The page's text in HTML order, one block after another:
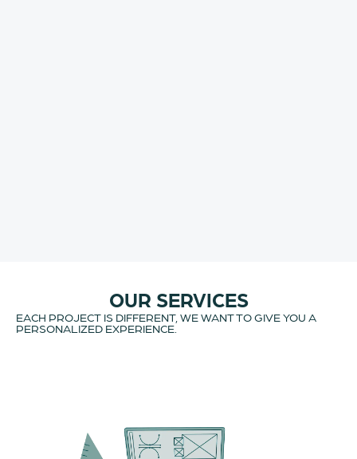
OUR SERVICES
EACH PROJECT IS DIFFERENT, WE WANT TO GIVE YOU A
PERSONALIZED EXPERIENCE.